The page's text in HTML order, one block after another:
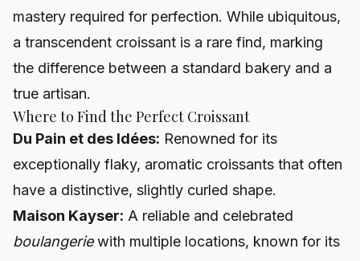
mastery required for perfection. While ubiquitous,
a transcendent croissant is a rare find, marking
the difference between a standard bakery and a
true artisan.
Where to Find the Perfect Croissant
Du Pain et des Idées: Renowned for its
exceptionally flaky, aromatic croissants that often
have a distinctive, slightly curled shape.
Maison Kayser: A reliable and celebrated
boulangeriewith multiple locations, known for its